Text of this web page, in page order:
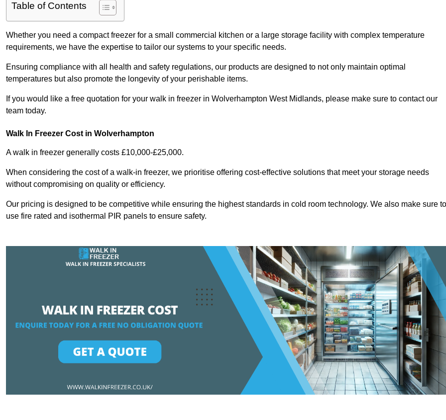
Table of Contents
Whether you need a compact freezer for a small commercial kitchen or a large storage facility with complex temperature
requirements, we have the expertise to tailor our systems to your specific needs.
Ensuring compliance with all health and safety regulations, our products are designed to not only maintain optimal
temperatures but also promote the longevity of your perishable items.
If you would like a free quotation for your walk in freezer in Wolverhampton West Midlands, please make sure to contact our
team today.
Walk In Freezer Cost in Wolverhampton
A walk in freezer generally costs £10,000-£25,000.
When considering the cost of a walk-in freezer, we prioritise offering cost-effective solutions that meet your storage needs
without compromising on quality or efficiency.
Our pricing is designed to be competitive while ensuring the highest standards in cold room technology. We also make sure to
use fire rated and isothermal PIR panels to ensure safety.